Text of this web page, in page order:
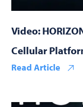
Video:
Cellular
Read Article